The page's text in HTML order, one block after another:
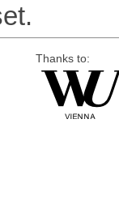
Thanks to: